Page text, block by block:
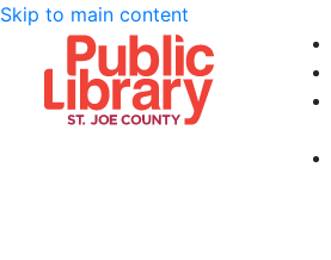
Skip to main content